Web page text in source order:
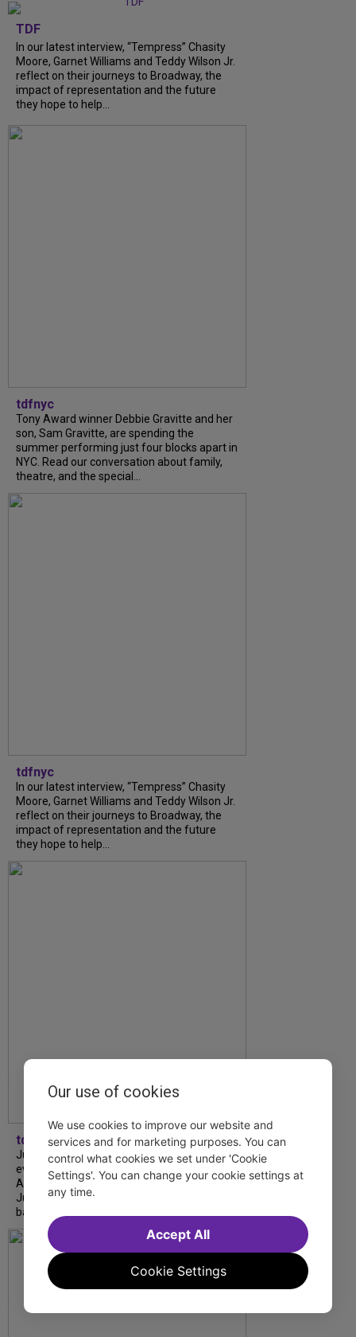
TDF
In our latest interview, “Tempress” Chasity
Moore, Garnet Williams and Teddy Wilson Jr.
reflect on their journeys to Broadway, the
impact of representation and the future
they hope to help...
tdfnyc
Tony Award winner Debbie Gravitte and her
son, Sam Gravitte, are spending the
summer performing just four blocks apart in
NYC. Read our conversation about family,
theatre, and the special...
tdfnyc
In our latest interview, “Tempress” Chasity
Moore, Garnet Williams and Teddy Wilson Jr.
reflect on their journeys to Broadway, the
impact of representation and the future
they hope to help...
tdfnyc
July is Disability Pride Month! This annual
event commemorates the signing of the
Americans with Disabilities Act (ADA) on
July 26, 1990, which prohibits discrimination
based on disability and helps...
Our use of cookies
We use cookies to improve our website and
services and for marketing purposes. You can
control what cookies we set under 'Cookie
Settings'. You can change your cookie settings at
any time.
Cookie Settings
Accept All